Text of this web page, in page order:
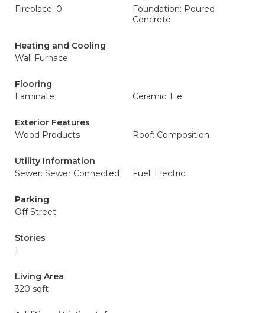
Fireplace: 0
Foundation: Poured
Concrete
Heating and Cooling
Wall Furnace
Flooring
Laminate
Ceramic Tile
Exterior Features
Wood Products
Roof: Composition
Utility Information
Sewer: Sewer Connected
Fuel: Electric
Parking
Off Street
Stories
1
Living Area
320 sqft